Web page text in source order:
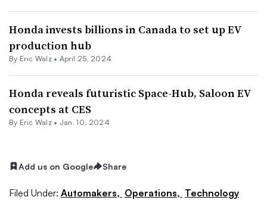
Honda invests billions in Canada to set up EV
production hub
By Eric Walz• April 25, 2024
Honda reveals futuristic Space-Hub, Saloon EV
concepts at CES
By Eric Walz• Jan. 10, 2024
Add us on Google Share
Filed Under: Automakers, Operations, Technology